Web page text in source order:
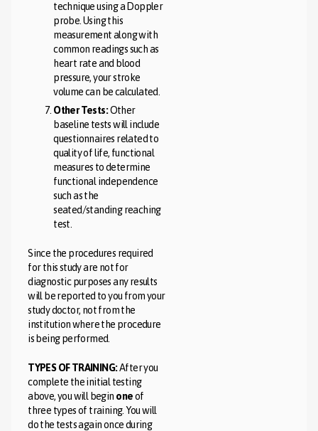
technique using a Doppler
probe. Using this
measurement along with
common readings such as
heart rate and blood
pressure, your stroke
volume can be calculated.
Other Tests:Other
baseline tests will include
questionnaires related to
quality of life, functional
measures to determine
functional independence
such as the
seated/standing reaching
test.
Since the procedures required
for this study are not for
diagnostic purposes any results
will be reported to you from your
study doctor, not from the
institution where the procedure
is being performed.
TYPES OF TRAINING:After you
complete the initial testing
above, you will begin oneof
three types of training. You will
do the tests again once during